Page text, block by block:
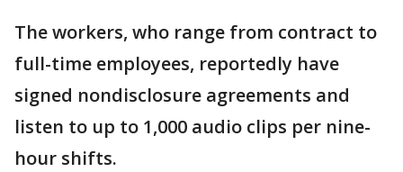
The workers, who range from contract to
full-time employees, reportedly have
signed nondisclosure agreements and
listen to up to 1,000 audio clips per nine-
hour shifts.